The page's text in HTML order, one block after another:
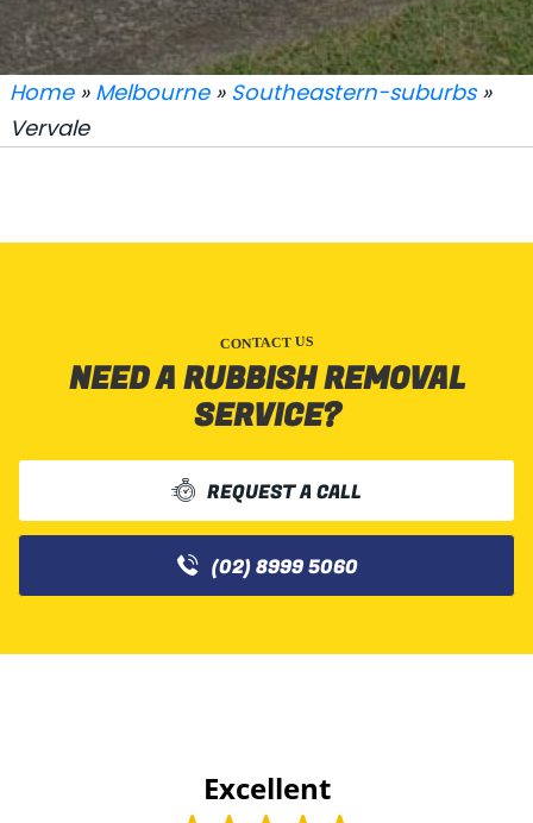
Home» Melbourne» Southeastern-suburbs»
Vervale
CONTACT US
NEED A RUBBISH REMOVAL
SERVICE?
REQUEST A CALL
(02) 8999 5060
Excellent